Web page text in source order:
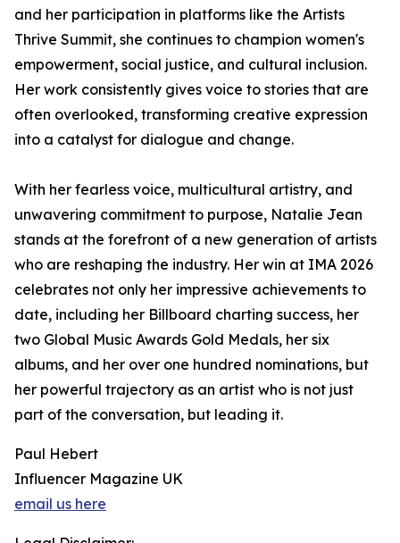
and her participation in platforms like the Artists
Thrive Summit, she continues to champion women's
empowerment, social justice, and cultural inclusion.
Her work consistently gives voice to stories that are
often overlooked, transforming creative expression
into a catalyst for dialogue and change.
With her fearless voice, multicultural artistry, and
unwavering commitment to purpose, Natalie Jean
stands at the forefront of a new generation of artists
who are reshaping the industry. Her win at IMA 2026
celebrates not only her impressive achievements to
date, including her Billboard charting success, her
two Global Music Awards Gold Medals, her six
albums, and her over one hundred nominations, but
her powerful trajectory as an artist who is not just
part of the conversation, but leading it.
Paul Hebert
Influencer Magazine UK
email us here